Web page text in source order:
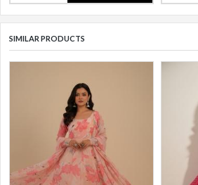
SIMILAR PRODUCTS